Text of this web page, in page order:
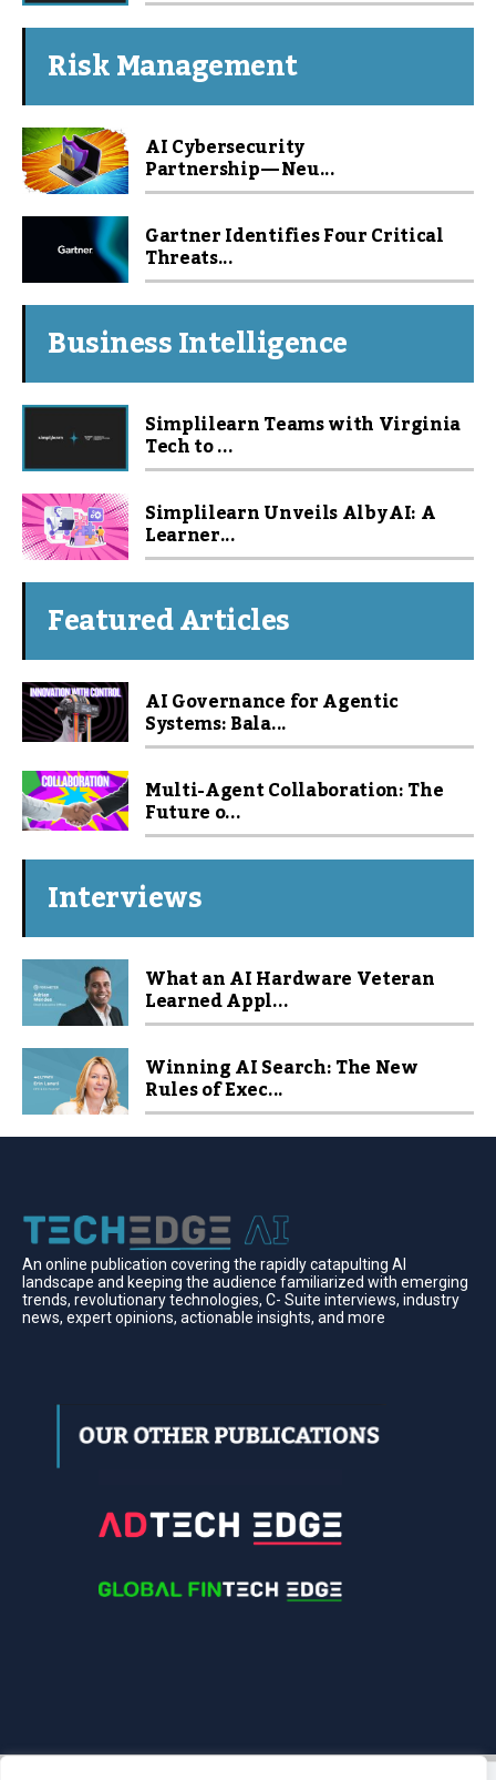
Risk Management
AI Cybersecurity
Partnership — Neu...
Gartner Identifies Four Critical
Threats...
Business Intelligence
Simplilearn Teams with Virginia
Tech to ...
Simplilearn Unveils Alby AI: A
Learner...
Featured Articles
AI Governance for Agentic
Systems: Bala...
Multi-Agent Collaboration: The
Future o...
Interviews
What an AI Hardware Veteran
Learned Appl...
Winning AI Search: The New
Rules of Exec...
An online publication covering the rapidly catapulting Al
landscape and keeping the audience familiarized with emerging
trends, revolutionary technologies, C- Suite interviews, industry
news, expert opinions, actionable insights, and more